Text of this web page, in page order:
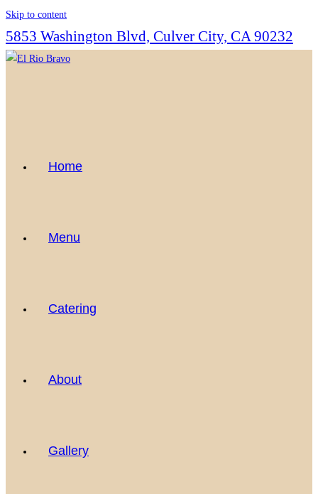
Skip to content
5853 Washington Blvd, Culver City, CA 90232
Home
Menu
Catering
About
Gallery